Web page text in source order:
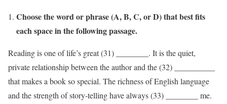
Choose the word or phrase (A, B, C, or D) that best fits
each space in the following passage.
Reading is one of life’s great (31) ________. It is the quiet,
private relationship between the author and the (32) __________
that makes a book so special. The richness of English language
and the strength of story-telling have always (33) ________ me.